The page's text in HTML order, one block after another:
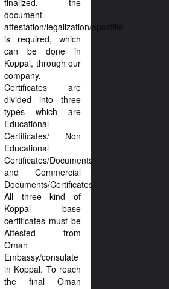
finalized, the
document
attestation/legalization/apostille
is required, which
can be done in
Koppal, through our
company.
Certificates are
divided into three
types which are
Educational
Certificates/ Non
Educational
Certificates/Documents
and Commercial
Documents/Certificates.
All three kind of
Koppal base
certificates must be
Attested from
Oman
Embassy/consulate
in Koppal. To reach
the final Oman